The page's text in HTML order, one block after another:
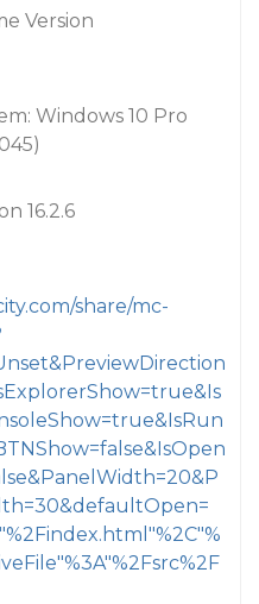
Version
Windows 10 Pro
16.2.6
share/mc-